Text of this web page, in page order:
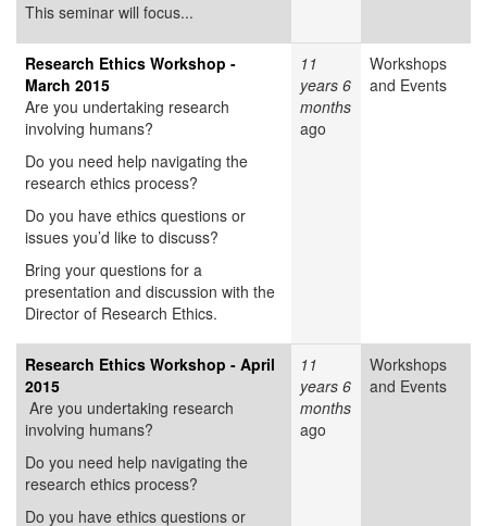
This seminar will focus...
Research Ethics Workshop -
March 2015
Are you undertaking research
involving humans?
Do you need help navigating the
research ethics process?
Do you have ethics questions or
issues you’d like to discuss?
Bring your questions for a
presentation and discussion with the
Director of Research Ethics.
11
years 6
months
ago
Workshops
and Events
Research Ethics Workshop - April
2015
Are you undertaking research
involving humans?
Do you need help navigating the
research ethics process?
Do you have ethics questions or
11
years 6
months
ago
Workshops
and Events